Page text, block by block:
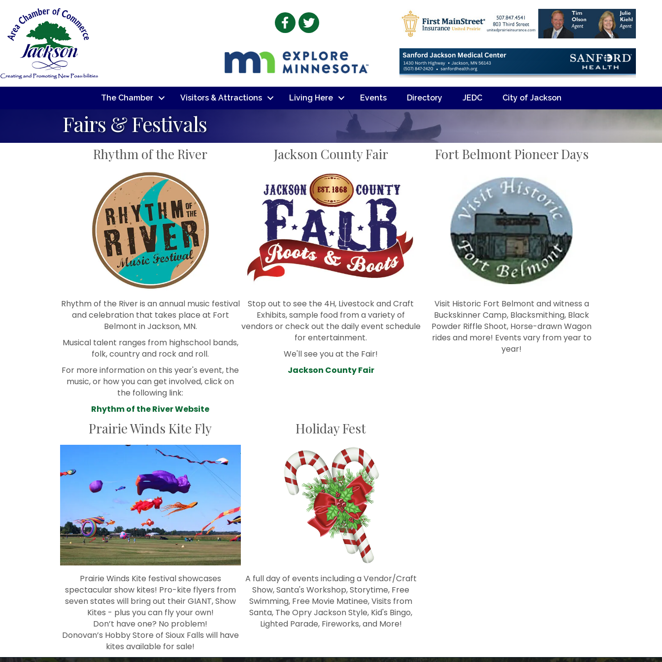
Facebook
Twitter
The Chamber Visitors & Attractions Living Here Events Directory JEDC City of Jackson
Fairs & Festivals
Rhythm of the River
Rhythm of the River is an annual music festival
and celebration that takes place at Fort
Belmont in Jackson, MN.
Musical talent ranges from highschool bands,
folk, country and rock and roll.
For more information on this year's event, the
music, or how you can get involved, click on
the following link:
Rhythm of the River Website
Jackson County Fair
Stop out to see the 4H, Livestock and Craft
Exhibits, sample food from a variety of
vendors or check out the daily event schedule
for entertainment.
We'll see you at the Fair!
Jackson County Fair
Fort Belmont Pioneer Days
Visit Historic Fort Belmont and witness a
Buckskinner Camp, Blacksmithing, Black
Powder Riffle Shoot, Horse-drawn Wagon
rides and more! Events vary from year to
year!
Prairie Winds Kite Fly
Prairie Winds Kite festival showcases
spectacular show kites! Pro-kite flyers from
seven states will bring out their GIANT, Show
Kites - plus you can fly your own!
Don’t have one? No problem!
Donovan’s Hobby Store of Sioux Falls will have
kites available for sale!
Holiday Fest
A full day of events including a Vendor/Craft
Show, Santa's Workshop, Storytime, Free
Swimming, Free Movie Matinee, Visits from
Santa, The Opry Jackson Style, Kid's Bingo,
Lighted Parade, Fireworks, and More!